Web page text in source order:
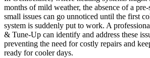
months of mild weather, the absence of a pre-
small issues can go unnoticed until the first
system is suddenly put to work. A
& Tune-Up can identify and address these
preventing the need for costly repairs and
ready for cooler days.